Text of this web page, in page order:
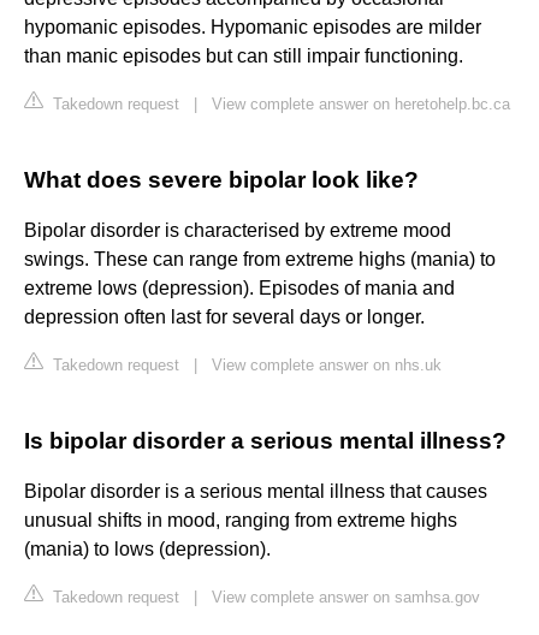
hypomanic episodes. Hypomanic episodes are milder
than manic episodes but can still impair functioning.
Takedown request View complete answer on heretohelp.bc.ca
What does severe bipolar look like?
Bipolar disorder is characterised by extreme mood
swings. These can range from extreme highs (mania) to
extreme lows (depression). Episodes of mania and
depression often last for several days or longer.
Takedown request View complete answer on nhs.uk
Is bipolar disorder a serious mental illness?
Bipolar disorder is a serious mental illness that causes
unusual shifts in mood, ranging from extreme highs
(mania) to lows (depression).
Takedown request View complete answer on samhsa.gov